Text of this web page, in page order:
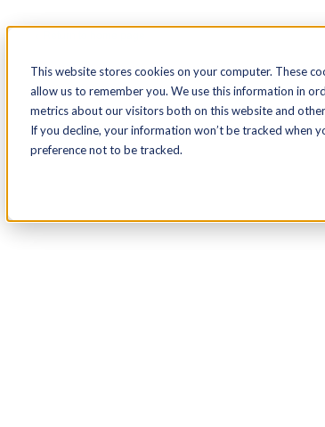
This website stores cookies on your computer. These
allow us to remember you. We use this information in
metrics about our visitors both on this website and
If you decline, your information won’t be tracked when
preference not to be tracked.